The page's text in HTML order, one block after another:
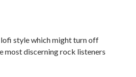
style which might turn off
most discerning rock listeners